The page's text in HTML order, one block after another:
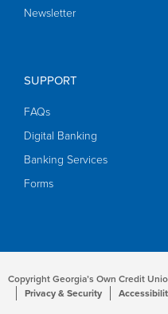
Newsletter
SUPPORT
FAQs
Digital Banking
Banking Services
Forms
Copyright Georgia’s Own Credit
Privacy & Security